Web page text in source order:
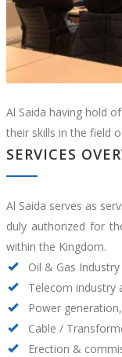
Al Saida having hold
their skills in the field
SERVICES
Al Saida serves as
duly authorized for
within the Kingdom.
Oil & Gas Industry
Telecom industry
Power
Cable /
Erection &